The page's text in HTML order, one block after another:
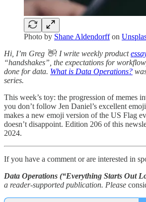
Photo by Shane Aldendorffon
Hi, I’m Greg 👋! I write weekly product
“handshakes”, the expectations for
done for data. What is Data Operations?
series.
This week’s toy: the progression of memes
you don’t follow Jen Daniel’s excellent
makes a new emoji version of the US Flag
doesn’t disappoint. Edition 206 of this
2024.
If you have a comment or are interested in
Data Operations (“Everything Starts Out
a reader-supported publication. Please